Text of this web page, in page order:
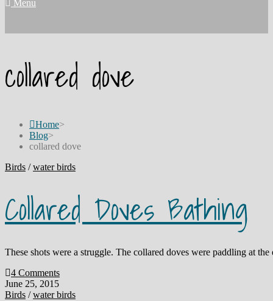
Menu
collared dove
Home>
Blog>
collared dove
Birds /water birds
Collared Doves Bathing
These shots were a struggle. The collared doves were paddling at
4 Comments
June 25, 2015
Birds /water birds